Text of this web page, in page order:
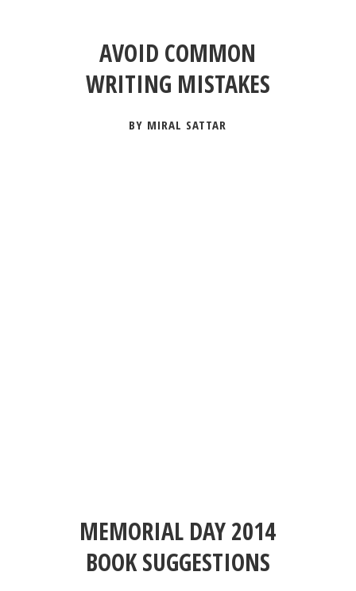
AVOID COMMON
WRITING MISTAKES
BY MIRAL SATTAR
MEMORIAL DAY 2014
BOOK SUGGESTIONS